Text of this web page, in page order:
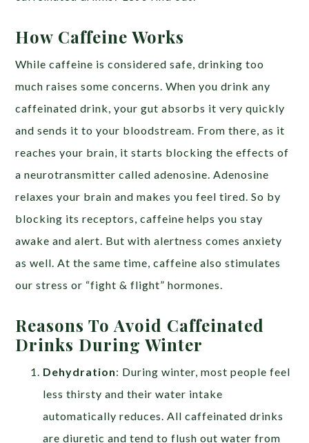
How Caffeine Works
While caffeine is considered safe, drinking too
much raises some concerns. When you drink any
caffeinated drink, your gut absorbs it very quickly
and sends it to your bloodstream. From there, as it
reaches your brain, it starts blocking the effects of
a neurotransmitter called adenosine. Adenosine
relaxes your brain and makes you feel tired. So by
blocking its receptors, caffeine helps you stay
awake and alert. But with alertness comes anxiety
as well. At the same time, caffeine also stimulates
our stress or “fight & flight” hormones.
Reasons To Avoid Caffeinated
Drinks During Winter
Dehydration: During winter, most people feel
less thirsty and their water intake
automatically reduces. All caffeinated drinks
are diuretic and tend to flush out water from